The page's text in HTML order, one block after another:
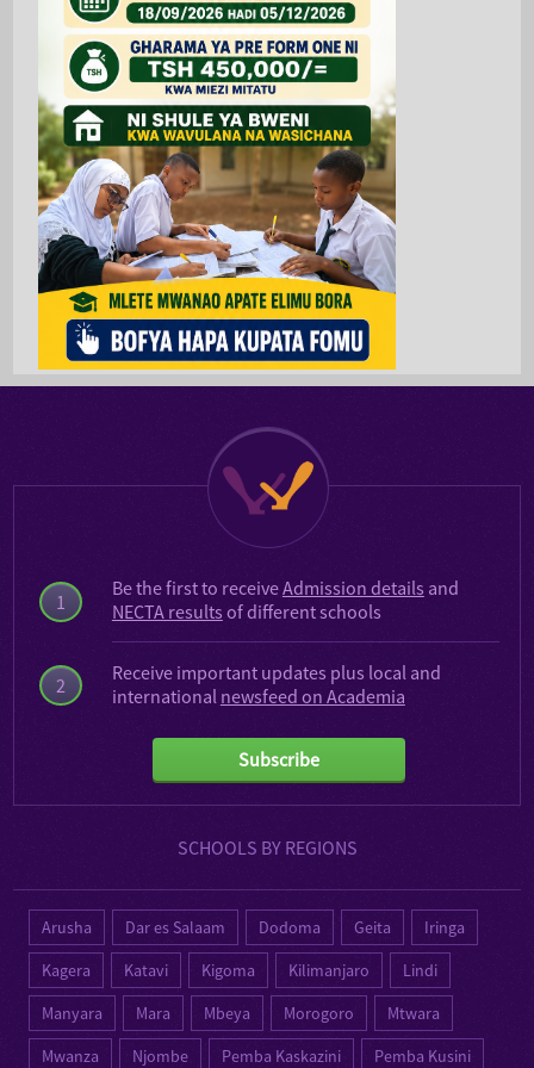
1
2
Be the first to receiveAdmission details and
NECTA results of different schools
Receive important updates plus local and
international newsfeed on Academia
Subscribe
SCHOOLS BY REGIONS
Arusha Dar es Salaam Dodoma Geita
Iringa
Kagera
Katavi Kigoma Kilimanjaro
Lindi
Manyara
Mara Mbeya Morogoro
Mtwara
Mwanza
Njombe Pemba Kaskazini Pemba Kusini